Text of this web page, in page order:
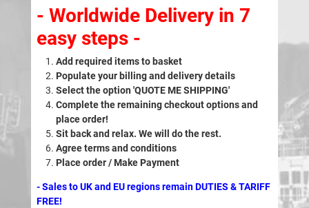
- Worldwide Delivery in 7
easy steps -
Add required items to basket
Populate your billing and delivery details
Select the option 'QUOTE ME SHIPPING'
Complete the remaining checkout options and
place order!
Sit back and relax. We will do the rest.
Agree terms and conditions
Place order / Make Payment
- Sales to UK and EU regions remain DUTIES & TARIFF
FREE!